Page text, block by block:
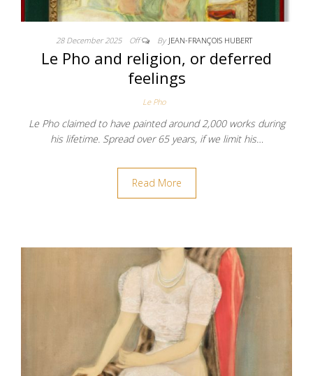
28 December 2025 Off By JEAN-FRANÇOIS HUBERT
Le Pho and religion, or deferred
feelings
Le Pho
Le Pho claimed to have painted around 2,000 works during
his lifetime. Spread over 65 years, if we limit his…
Read More